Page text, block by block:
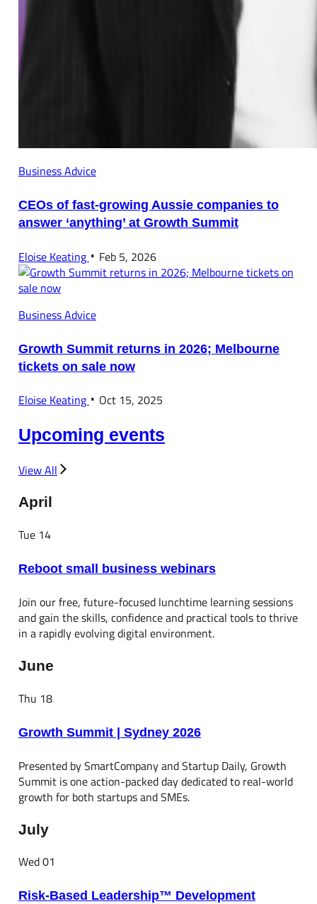
Business Advice
CEOs of fast-growing Aussie companies to
answer ‘anything’ at Growth Summit
Eloise Keating Feb 5, 2026
Business Advice
Growth Summit returns in 2026; Melbourne
tickets on sale now
Eloise Keating Oct 15, 2025
Upcoming events
View All
April
Tue 14
Reboot small business webinars
Join our free, future-focused lunchtime learning sessions
and gain the skills, confidence and practical tools to thrive
in a rapidly evolving digital environment.
June
Thu 18
Growth Summit | Sydney 2026
Presented by SmartCompany and Startup Daily, Growth
Summit is one action-packed day dedicated to real-world
growth for both startups and SMEs.
July
Wed01
Risk-Based Leadership™ Development